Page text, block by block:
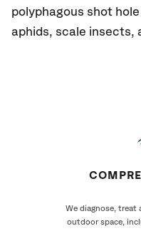
polyphagous shot
aphids, scale insects,
We diagnose,
outdoor space,